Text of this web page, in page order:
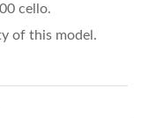
cello.
of this model.